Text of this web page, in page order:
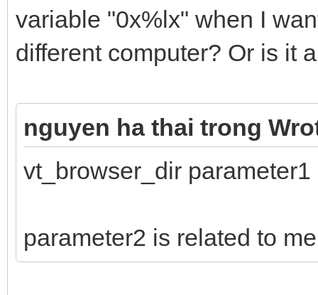
variable "0x%lx" when I
different computer? Or is it
nguyen ha thai trong
vt_browser_dir
parameter2 is related to